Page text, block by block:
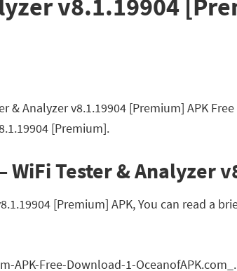
v8.1.19904
& Analyzer v8.1.19904 [Premium] APK
[Premium].
Tester & Analyzer
[Premium] APK, You can read a